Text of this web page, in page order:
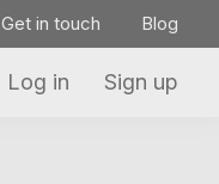
Get in touch Blog
Log in Sign up